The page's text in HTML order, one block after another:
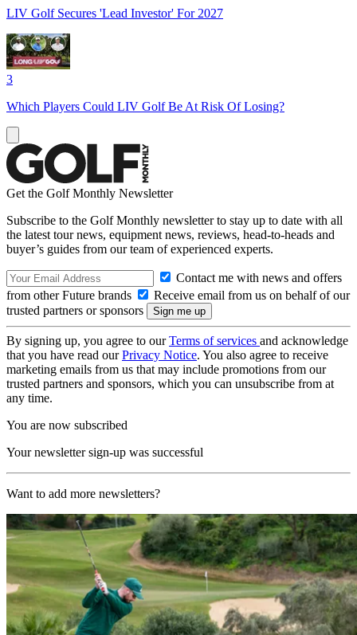
LIV Golf Secures 'Lead Investor' For 2027
3
Which Players Could LIV Golf Be At Risk Of Losing?
Get the Golf Monthly Newsletter
Subscribe to the Golf Monthly newsletter to stay up to date with all
the latest tour news, equipment news, reviews, head-to-heads and
buyer’s guides from our team of experienced experts.
Contact me with news and offers
from other Future brands
Receive email from us on behalf of our
trusted partners or sponsors
By signing up, you agree to ourTerms of services and acknowledge
that you have read ourPrivacy Notice. You also agree to receive
marketing emails from us that may include promotions from our
trusted partners and sponsors, which you can unsubscribe from at
any time.
You are now subscribed
Your newsletter sign-up was successful
Want to add more newsletters?